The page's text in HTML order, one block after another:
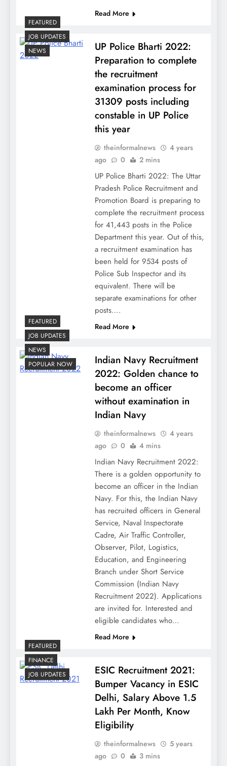
Read More
FEATURED
JOB UPDATES
NEWS
UP Police Bharti 2022:
Preparation to complete
the recruitment
examination process for
31309 posts including
constable in UP Police
this year
theinformalnews
4 years
ago
0 2 mins
UP Police Bharti 2022: The Uttar
Pradesh Police Recruitment and
Promotion Board is preparing to
complete the recruitment process
for 41,443 posts in the Police
Department this year. Out of this,
a recruitment examination has
been held for 9534 posts of
Police Sub Inspector and its
equivalent. There will be
separate examinations for other
posts….
Read More
FEATURED
JOB UPDATES
NEWS
POPULAR NOW
Indian Navy Recruitment
2022: Golden chance to
become an officer
without examination in
Indian Navy
theinformalnews
4 years
ago
0 4 mins
Indian Navy Recruitment 2022:
There is a golden opportunity to
become an officer in the Indian
Navy. For this, the Indian Navy
has recruited officers in General
Service, Naval Inspectorate
Cadre, Air Traffic Controller,
Observer, Pilot, Logistics,
Education, and Engineering
Branch under Short Service
Commission (Indian Navy
Recruitment 2022). Applications
are invited for. Interested and
eligible candidates who…
Read More
FEATURED
FINANCE
JOB UPDATES
ESIC Recruitment 2021:
Bumper Vacancy in ESIC
Delhi, Salary Above 1.5
Lakh Per Month, Know
Eligibility
theinformalnews
5 years
ago
0 3 mins